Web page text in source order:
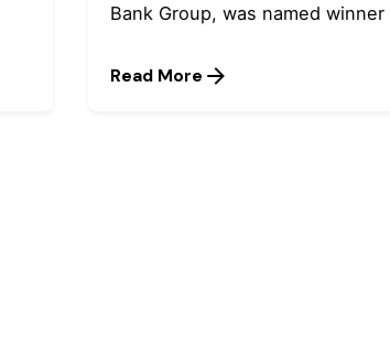
Bank Group, was named winner
Read More